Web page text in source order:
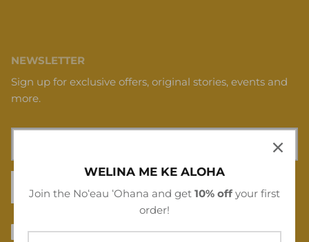
NEWSLETTER
Sign up for exclusive offers, original stories, events and
more.
WELINA ME KE ALOHA
Join the Noʻeau ʻOhana and get 10% off your first
order!